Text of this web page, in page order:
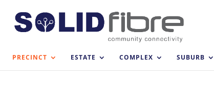
PRECINCT ESTATE COMPLEX SUBURB